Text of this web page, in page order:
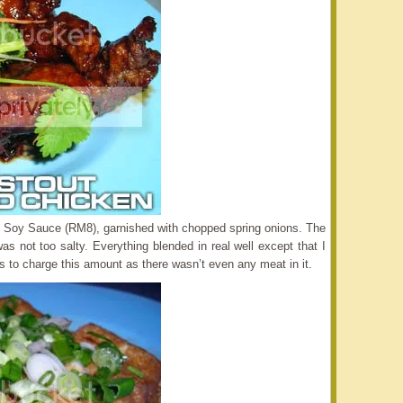
Sauce (RM8), garnished with chopped spring onions. The
not too salty. Everything blended in real well except that I
to charge this amount as there wasn’t even any meat in it.